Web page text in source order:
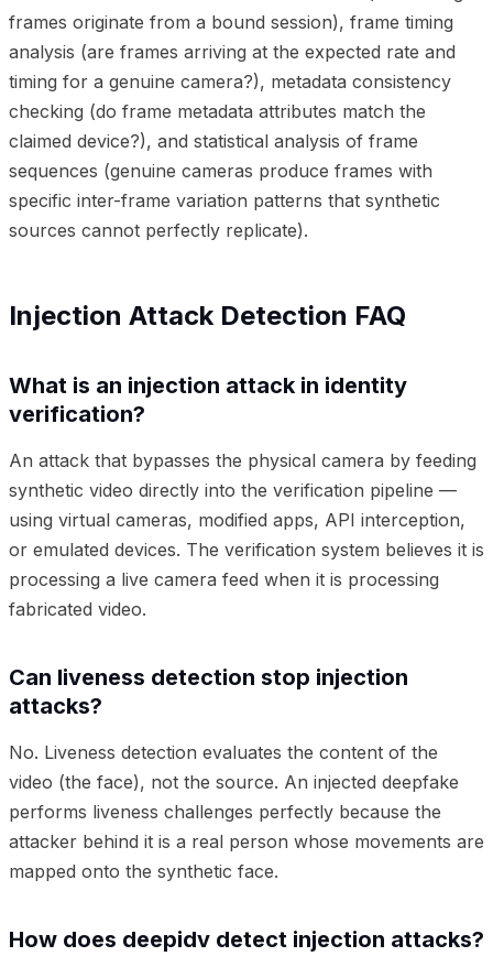
frames originate from a bound session), frame timing
analysis (are frames arriving at the expected rate and
timing for a genuine camera?), metadata consistency
checking (do frame metadata attributes match the
claimed device?), and statistical analysis of frame
sequences (genuine cameras produce frames with
specific inter-frame variation patterns that synthetic
sources cannot perfectly replicate).
Injection Attack Detection FAQ
What is an injection attack in identity
verification?
An attack that bypasses the physical camera by feeding
synthetic video directly into the verification pipeline —
using virtual cameras, modified apps, API interception,
or emulated devices. The verification system believes it is
processing a live camera feed when it is processing
fabricated video.
Can liveness detection stop injection
attacks?
No. Liveness detection evaluates the content of the
video (the face), not the source. An injected deepfake
performs liveness challenges perfectly because the
attacker behind it is a real person whose movements are
mapped onto the synthetic face.
How does deepidv detect injection attacks?